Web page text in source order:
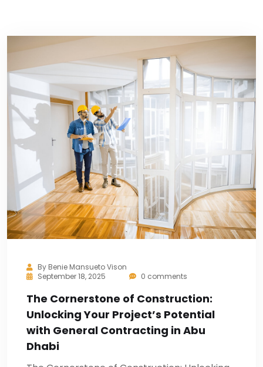
By Benie Mansueto Vison
September 18, 2025
0 comments
The Cornerstone of Construction:
Unlocking Your Project’s Potential
with General Contracting in Abu
Dhabi